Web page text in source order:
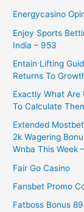
Energycasino
Enjoy Sports
India – 953
Entain Lifting
Returns To
Exactly What Are
To Calculate
Extended
2k Wagering
Wnba This Week
Fair Go Casino
Fansbet Promo
Fatboss Bonus